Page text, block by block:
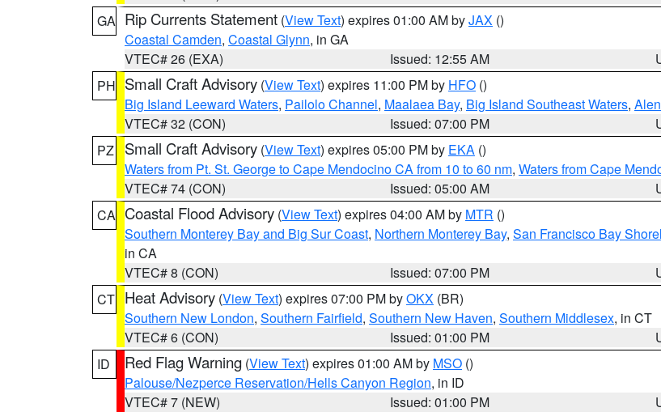
GA Rip Currents Statement (View Text) expires 01:00 AM byJAX ()
Coastal Camden, Coastal Glynn, in GA
VTEC# 26 (EXA)
Issued: 12:55 AM
PH Small Craft Advisory (View Text) expires 11:00 PM by HFO ()
Big Island Leeward Waters, Pailolo Channel, Maalaea Bay, Big Island Southeast Waters,
VTEC# 32 (CON)
Issued: 07:00 PM
PZ
Small Craft Advisory (View Text) expires 05:00 PM by EKA ()
Waters from Pt. St. George to Cape Mendocino CA from 10 to 60 nm, Waters from Cape
VTEC# 74 (CON)
Issued: 05:00 AM
CA Coastal Flood Advisory (View Text) expires 04:00 AM by MTR ()
Southern Monterey Bay and Big Sur Coast, Northern Monterey Bay, San Francisco Bay
in CA
VTEC# 8 (CON)
Issued: 07:00 PM
CT Heat Advisory (View Text) expires 07:00 PM byOKX (BR)
Southern New London, Southern Fairfield, Southern New Haven, Southern Middlesex, in CT
VTEC# 6 (CON)
Issued: 01:00 PM
ID
Red Flag Warning (View Text) expires 01:00 AM by MSO ()
Palouse/Nezperce Reservation/Hells Canyon Region, in ID
VTEC# 7 (NEW)
Issued: 01:00 PM